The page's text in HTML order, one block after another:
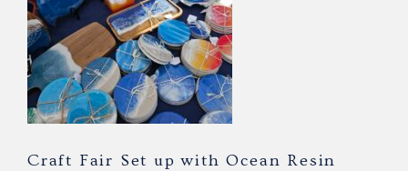
Craft Fair Set up with Ocean Resin